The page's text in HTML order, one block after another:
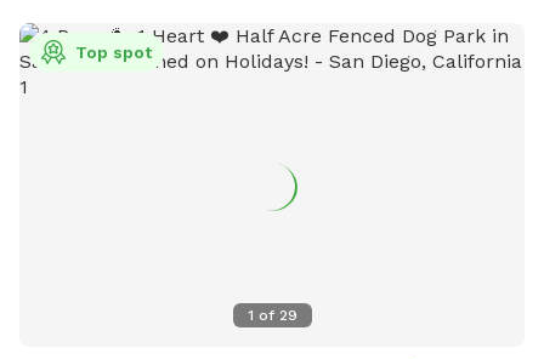
mango - Please only pick ripe fruit so trees continue to
bloom for everyone to enjoy! 🍏🍎🍌🥭🥑🫒
FenwaysRunway.com for details on in your home dog
1 of 29
Top spot